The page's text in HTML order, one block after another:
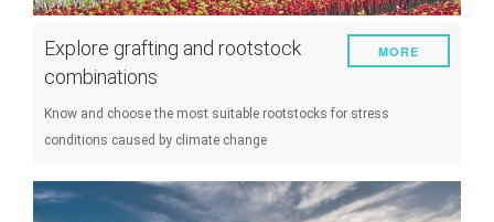
Explore grafting and rootstock
combinations
Know and choose the most suitable rootstocks for stress
conditions caused by climate change
MORE